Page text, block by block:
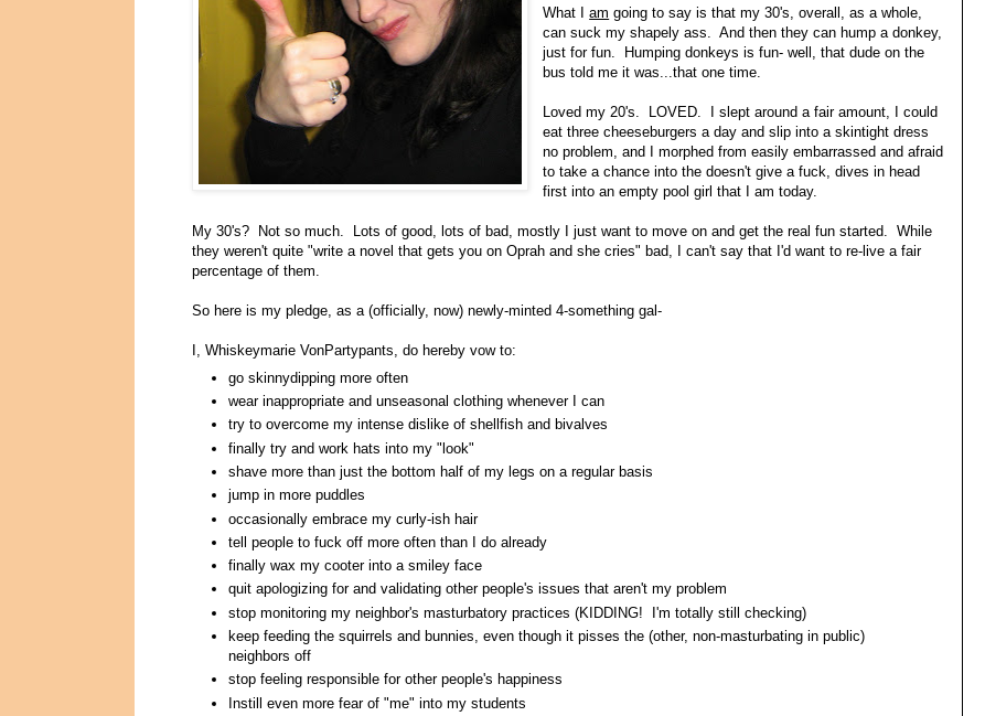
What Iam going to say is that my 30's, overall, as a whole,
can suck my shapely ass. And then they can hump a donkey,
just for fun. Humping donkeys is fun- well, that dude on the
bus told me it was...that one time.
Loved my 20's. LOVED. I slept around a fair amount, I could
eat three cheeseburgers a day and slip into a skintight dress
no problem, and I morphed from easily embarrassed and afraid
to take a chance into the doesn't give a fuck, dives in head
first into an empty pool girl that I am today.
My 30's? Not so much. Lots of good, lots of bad, mostly I just want to move on and get the real fun started. While
they weren't quite "write a novel that gets you on Oprah and she cries" bad, I can't say that I'd want to re-live a fair
percentage of them.
So here is my pledge, as a (officially, now) newly-minted 4-something gal-
I, Whiskeymarie VonPartypants, do hereby vow to:
go skinnydipping more often
wear inappropriate and unseasonal clothing whenever I can
try to overcome my intense dislike of shellfish and bivalves
finally try and work hats into my "look"
shave more than just the bottom half of my legs on a regular basis
jump in more puddles
occasionally embrace my curly-ish hair
tell people to fuck off more often than I do already
finally wax my cooter into a smiley face
quit apologizing for and validating other people's issues that aren't my problem
stop monitoring my neighbor's masturbatory practices (KIDDING! I'm totally still checking)
keep feeding the squirrels and bunnies, even though it pisses the (other, non-masturbating in public)
neighbors off
stop feeling responsible for other people's happiness
Instill even more fear of "me" into my students